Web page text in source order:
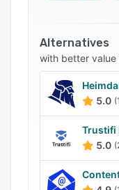
Oxley as well as
stored
our server
redelivered to
Alternatives
with better value
5.0
Trustifi
5.0